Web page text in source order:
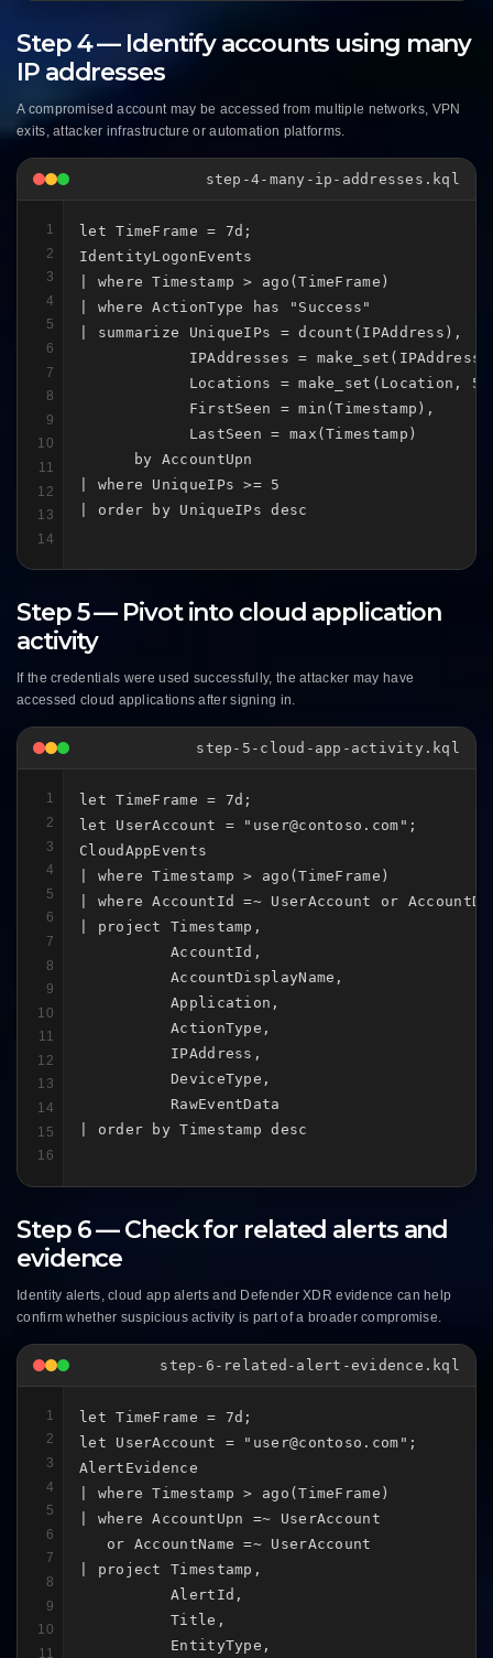
Step 4 — Identify accounts using many
IP addresses
A compromised account may be accessed from multiple networks, VPN
exits, attacker infrastructure or automation platforms.
step-4-many-ip-addresses.kql
1
2
3
4
5
6
7
8
9
10
11
12
13
14
let TimeFrame = 7d;
IdentityLogonEvents
| where Timestamp > ago(TimeFrame)
| where ActionType has "Success"
| summarize UniqueIPs = dcount(IPAddress),
IPAddresses =
Locations = make_set(Location,
            FirstSeen = min(Timestamp),
            LastSeen = max(Timestamp)
      by AccountUpn
| where UniqueIPs >= 5
| order by UniqueIPs desc
Step 5 — Pivot into cloud application
activity
If the credentials were used successfully, the attacker may have
accessed cloud applications after signing in.
step-5-cloud-app-activity.kql
1
2
3
4
5
6
7
8
9
10
11
12
13
14
15
16
let TimeFrame = 7d;
let UserAccount = "user@contoso.com";
CloudAppEvents
| where Timestamp > ago(TimeFrame)
| where AccountId =~ UserAccount or
| project Timestamp,
          AccountId,
          AccountDisplayName,
          Application,
          ActionType,
          IPAddress,
          DeviceType,
          RawEventData
| order by Timestamp desc
Step 6 — Check for related alerts and
evidence
Identity alerts, cloud app alerts and Defender XDR evidence can help
confirm whether suspicious activity is part of a broader compromise.
step-6-related-alert-evidence.kql
1
2
3
4
5
6
7
8
9
10
11
let TimeFrame = 7d;
let UserAccount = "user@contoso.com";
AlertEvidence
| where Timestamp > ago(TimeFrame)
| where AccountUpn =~ UserAccount
   or AccountName =~ UserAccount
| project Timestamp,
          AlertId,
          Title,
          EntityType,